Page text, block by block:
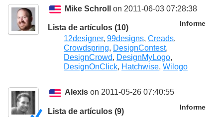
Mike Schroll on 2011-06-03 07:28:38
Informe
Lista de artículos (10)
12designer, 99designs, Creads,
Crowdspring, DesignContest,
DesignCrowd, DesignMyLogo,
DesignOnClick, Hatchwise, Wilogo
Alexis on 2011-05-26 07:40:55
Informe
Lista de artículos (9)